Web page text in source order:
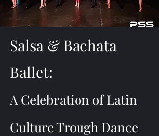
Salsa & Bachata
Ballet:
A Celebration of Latin
Culture Trough Dance